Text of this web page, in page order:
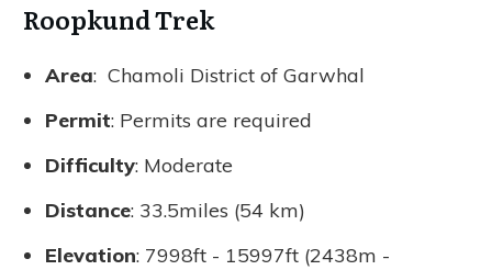
Roopkund Trek
Area: Chamoli District of Garwhal
Permit: Permits are required
Difficulty: Moderate
Distance: 33.5miles (54 km)
Elevation: 7998ft - 15997ft (2438m -